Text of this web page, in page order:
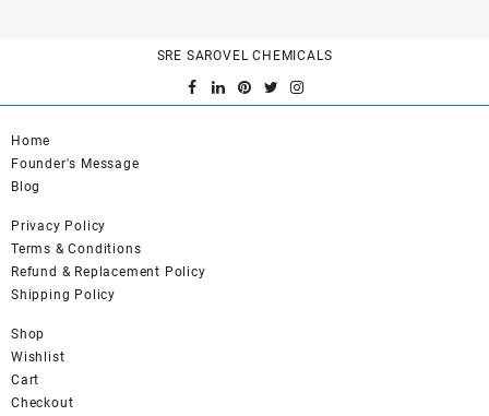
The
may
SRE SAROVEL CHEMICALS
Home
Founder's Message
Blog
Privacy Policy
Terms & Conditions
Refund & Replacement Policy
Shipping Policy
Shop
Wishlist
Cart
Checkout